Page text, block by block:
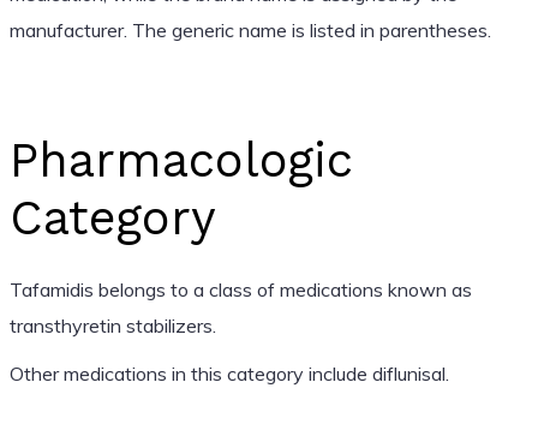
manufacturer. The generic name is listed in parentheses.
Pharmacologic
Category
Tafamidis belongs to a class of medications known as
transthyretin stabilizers.
Other medications in this category include diflunisal.